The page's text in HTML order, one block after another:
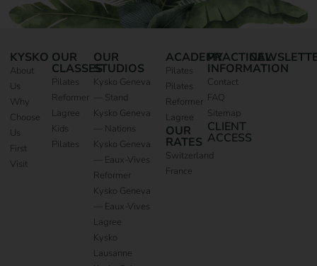
KYSKO
About
Us
Why
Choose
Us
First
Visit
OUR
CLASSES
Pilates
Reformer
Lagree
Kids
Pilates
OUR
STUDIOS
Kysko Geneva
— Stand
Kysko Geneva
— Nations
Kysko Geneva
— Eaux-Vives
Reformer
Kysko Geneva
— Eaux-Vives
Lagree
Kysko
Lausanne
ACADEMY
Pilates
Pilates
Reformer
Lagree
OUR
RATES
Switzerland
France
PRACTICAL
INFORMATION
Contact
FAQ
Sitemap
CLIENT
ACCESS